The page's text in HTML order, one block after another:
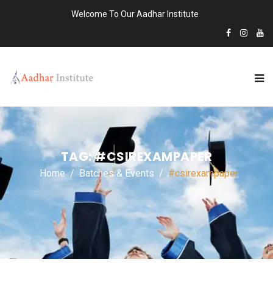
Welcome To Our Aadhar Institute
TAG:#CSIREXAMPAPER
Home Batches & Events #csirexampaper